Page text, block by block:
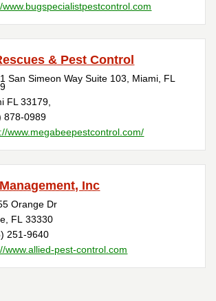
www.bugspecialistpestcontrol.com
& Pest Control
San Simeon Way Suite 103, Miami, FL
FL 33179,
878-0989
www.megabeepestcontrol.com/
Inc
Orange Dr
FL 33330
251-9640
www.allied-pest-control.com